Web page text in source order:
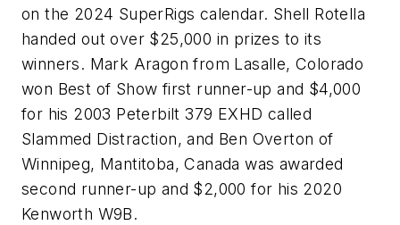
on the 2024 SuperRigs calendar. Shell Rotella
handed out over $25,000 in prizes to its
winners. Mark Aragon from Lasalle, Colorado
won Best of Show first runner-up and $4,000
for his 2003 Peterbilt 379 EXHD called
Slammed Distraction, and Ben Overton of
Winnipeg, Mantitoba, Canada was awarded
second runner-up and $2,000 for his 2020
Kenworth W9B.